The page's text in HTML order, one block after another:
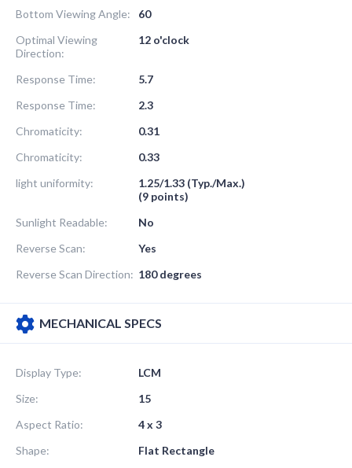
Bottom Viewing Angle:
60
Optimal Viewing
Direction:
12 o'clock
Response Time:
5.7
Response Time:
2.3
Chromaticity:
0.31
Chromaticity:
0.33
light uniformity:
1.25/1.33 (Typ./Max.)
(9 points)
Sunlight Readable:
No
Reverse Scan:
Yes
Reverse Scan Direction: 180 degrees
MECHANICAL SPECS
Display Type:
LCM
Size:
15
Aspect Ratio:
4 x 3
Shape:
Flat Rectangle